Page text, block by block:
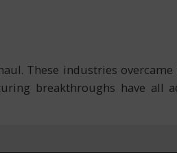
These industries
breakthroughs have all